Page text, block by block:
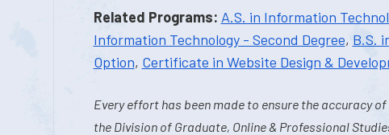
Related Programs: A.S. in Information
Information Technology - Second Degree, B.S.
Option, Certificate in Website Design &
Every effort has been made to ensure the accuracy
the Division of Graduate, Online & Professional